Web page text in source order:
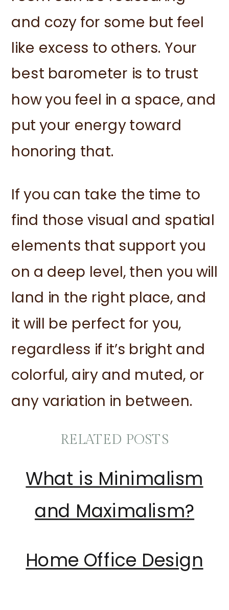
and cozy for some but feel
like excess to others. Your
best barometer is to trust
how you feel in a space, and
put your energy toward
honoring that.
If you can take the time to
find those visual and spatial
elements that support you
on a deep level, then you will
land in the right place, and
it will be perfect for you,
regardless if it’s bright and
colorful, airy and muted, or
any variation in between.
RELATED POSTS
What is Minimalism
and Maximalism?
Home Office Design